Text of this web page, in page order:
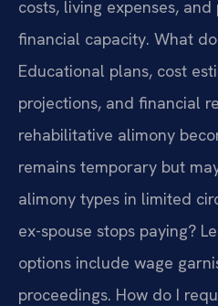
costs, living expenses, and
financial capacity. What
Educational plans, cost
projections, and financial
rehabilitative alimony
remains temporary but
alimony types in limited
ex-spouse stops paying?
options include wage
proceedings. How do I